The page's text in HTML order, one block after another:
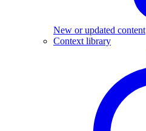
New or updated content
Context library